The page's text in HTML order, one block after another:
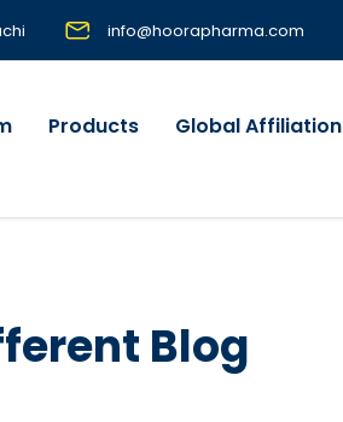
info@hoorapharma.com
Products Global Affiliation
Blog